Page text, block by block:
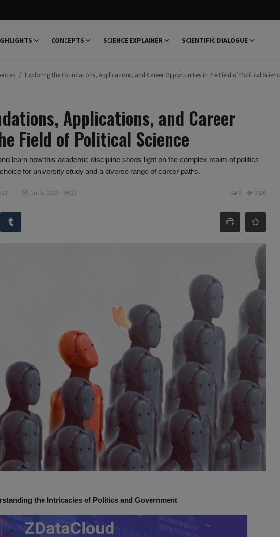
CONCEPTS SCIENCE EXPLAINER
SCIENTIFIC DIALOGUE
Exploring the Foundations, Applications, and Career Opportunities in the Field of Political
Applications, and Career
Field of Political Science
learn how this academic discipline sheds light on the complex realm of politics
for university study and a diverse range of career paths.
Jul 5, 2023 - 09:23 0 3020
the Intricacies of Politics and Government